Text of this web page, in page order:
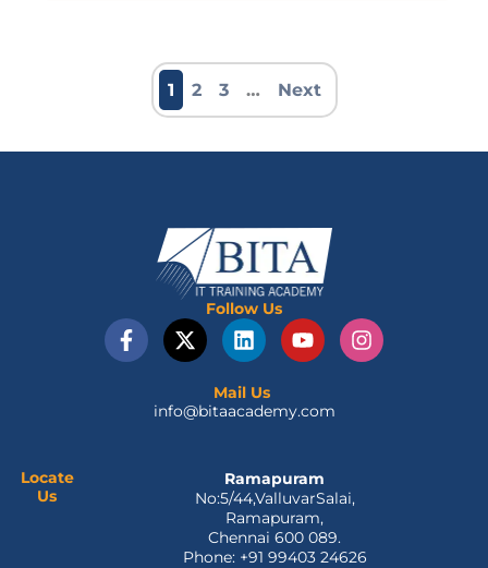
1 2 3 … Next
Follow Us
F
a
X
-
i
L
i
k
e
n
Y
o
u
I
n
Mail Us
info@bitaacademy.com
Locate
Us
Ramapuram
No:5/44,ValluvarSalai,
Ramapuram,
Chennai 600 089.
Phone: +91 99403 24626